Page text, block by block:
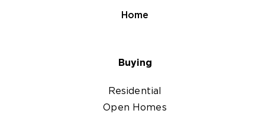
Home
Buying
Residential
Open Homes